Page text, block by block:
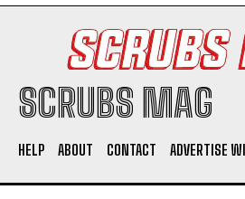
SCRUBS MAG
HELP ABOUT CONTACT ADVERTISE